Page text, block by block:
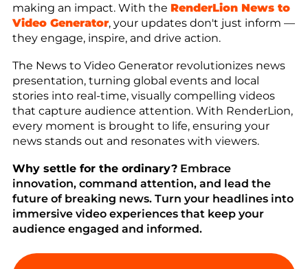
making an impact. With the RenderLion News to
Video Generator, your updates don't just inform —
they engage, inspire, and drive action.
The News to Video Generator revolutionizes news
presentation, turning global events and local
stories into real-time, visually compelling videos
that capture audience attention. With RenderLion,
every moment is brought to life, ensuring your
news stands out and resonates with viewers.
Why settle for the ordinary? Embrace
innovation, command attention, and lead the
future of breaking news. Turn your headlines into
immersive video experiences that keep your
audience engaged and informed.